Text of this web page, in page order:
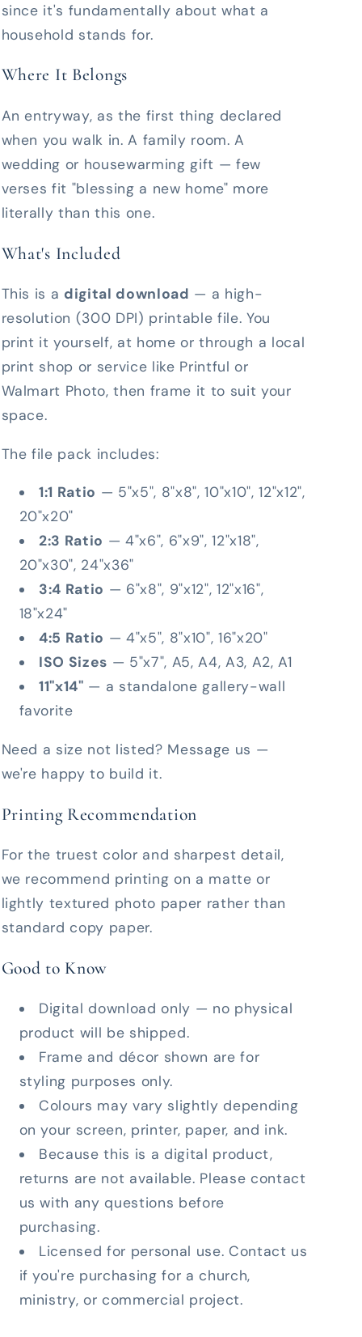
since it's fundamentally about what a
household stands for.
Where It Belongs
An entryway, as the first thing declared
when you walk in. A family room. A
wedding or housewarming gift — few
verses fit "blessing a new home" more
literally than this one.
What's Included
This is a digital download — a high-
resolution (300 DPI) printable file. You
print it yourself, at home or through a local
print shop or service like Printful or
Walmart Photo, then frame it to suit your
space.
The file pack includes:
1:1 Ratio — 5"x5", 8"x8", 10"x10", 12"x12",
20"x20"
2:3 Ratio — 4"x6", 6"x9", 12"x18",
20"x30", 24"x36"
3:4 Ratio — 6"x8", 9"x12", 12"x16",
18"x24"
4:5 Ratio — 4"x5", 8"x10", 16"x20"
ISO Sizes — 5"x7", A5, A4, A3, A2, A1
11"x14" — a standalone gallery-wall
favorite
Need a size not listed? Message us —
we're happy to build it.
Printing Recommendation
For the truest color and sharpest detail,
we recommend printing on a matte or
lightly textured photo paper rather than
standard copy paper.
Good to Know
Digital download only — no physical
product will be shipped.
Frame and décor shown are for
styling purposes only.
Colours may vary slightly depending
on your screen, printer, paper, and ink.
Because this is a digital product,
returns are not available. Please contact
us with any questions before
purchasing.
Licensed for personal use. Contact us
if you're purchasing for a church,
ministry, or commercial project.